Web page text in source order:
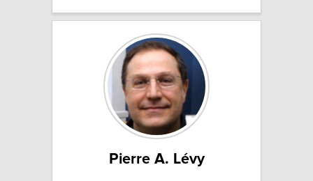
Pierre A. Lévy